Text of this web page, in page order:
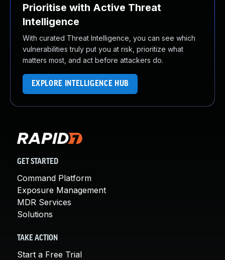
Prioritise with Active Threat
Intelligence
With curated Threat Intelligence, you can see which
vulnerabilities truly put you at risk, prioritize what
matters most, and act before attackers do.
EXPLORE INTELLIGENCE HUB
GET STARTED
Command Platform
Exposure Management
MDR Services
Solutions
TAKE ACTION
Start a Free Trial